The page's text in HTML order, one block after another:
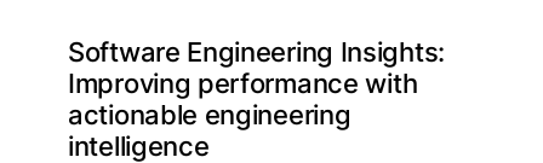
Software Engineering Insights:
Improving performance with
actionable engineering
intelligence